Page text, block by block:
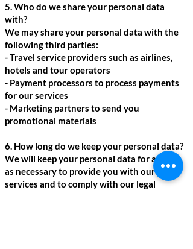
5. Who do we share your personal data
with?
We may share your personal data with the
following third parties:
- Travel service providers such as airlines,
hotels and tour operators
- Payment processors to process payments
for our services
- Marketing partners to send you
promotional materials
6. How long do we keep your personal data?
We will keep your personal data for as long
as necessary to provide you with our
services and to comply with our legal